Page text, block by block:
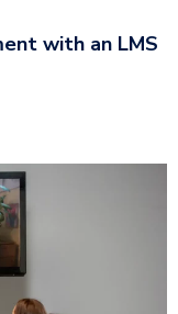
with an LMS